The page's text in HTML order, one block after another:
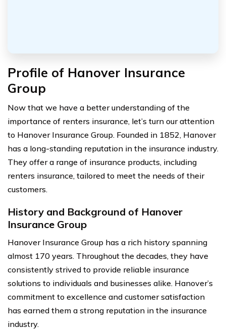
Profile of Hanover Insurance
Group
Now that we have a better understanding of the
importance of renters insurance, let’s turn our attention
to Hanover Insurance Group. Founded in 1852, Hanover
has a long-standing reputation in the insurance industry.
They offer a range of insurance products, including
renters insurance, tailored to meet the needs of their
customers.
History and Background of Hanover
Insurance Group
Hanover Insurance Group has a rich history spanning
almost 170 years. Throughout the decades, they have
consistently strived to provide reliable insurance
solutions to individuals and businesses alike. Hanover’s
commitment to excellence and customer satisfaction
has earned them a strong reputation in the insurance
industry.